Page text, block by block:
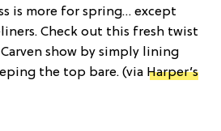
is more for spring… except
Check out this fresh twist
show by simply lining
the top bare. (via Harper’s